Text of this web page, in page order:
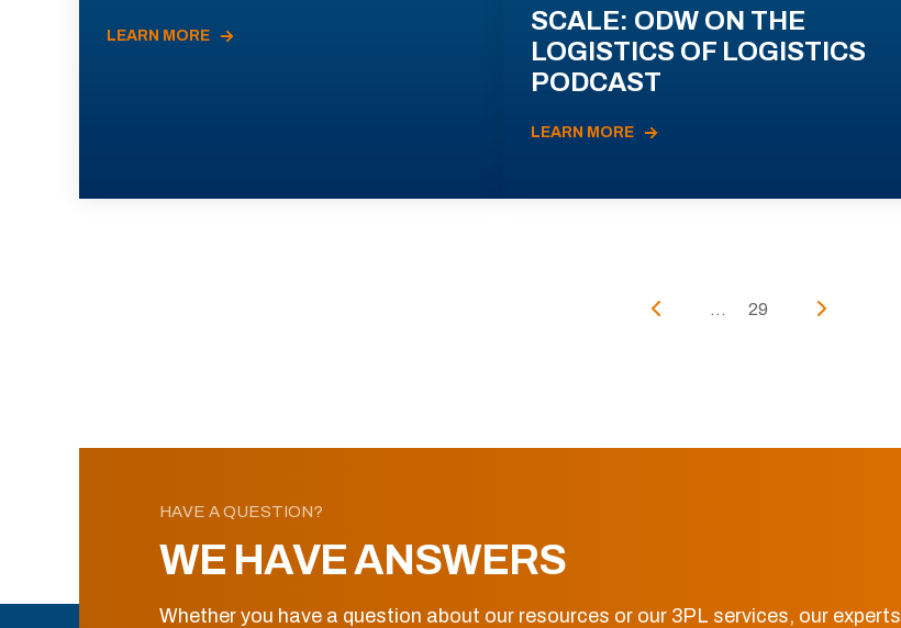
LEARN MORE
SCALE: ODW ON THE
LOGISTICS OF LOGISTICS
PODCAST
LEARN MORE
... 29
HAVE A QUESTION?
WE HAVE ANSWERS
Whether you have a question about our resources or our 3PL services, our experts